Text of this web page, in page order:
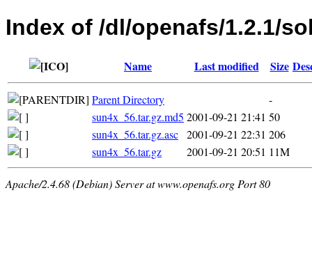
Index of /dl/openafs/1.2.1/
Name Last modified Size
Parent Directory
-
sun4x_56.tar.gz.md5 2001-09-21 21:41 50
sun4x_56.tar.gz.asc 2001-09-21 22:31 206
sun4x_56.tar.gz
2001-09-21 20:51 11M
Apache/2.4.68 (Debian) Server at www.openafs.org Port 80